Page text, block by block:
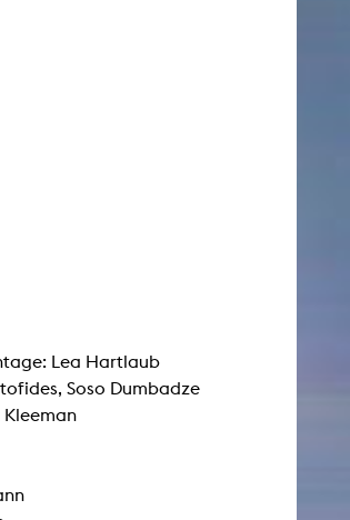
Lea Hartlaub
Soso Dumbadze
Kleeman